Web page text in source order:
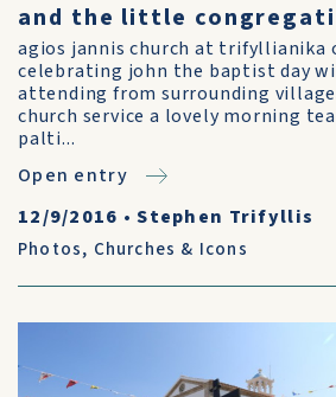
and the little
agios jannis church at trifyllianika
celebrating john the baptist day
attending from surrounding
church service a lovely morning
palti...
Open entry
12/9/2016 •Stephen Trifyllis
Photos, Churches & Icons